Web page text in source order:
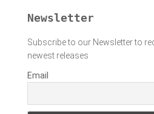
Newsletter
Subscribe to our Newsletter to
newest releases
Email